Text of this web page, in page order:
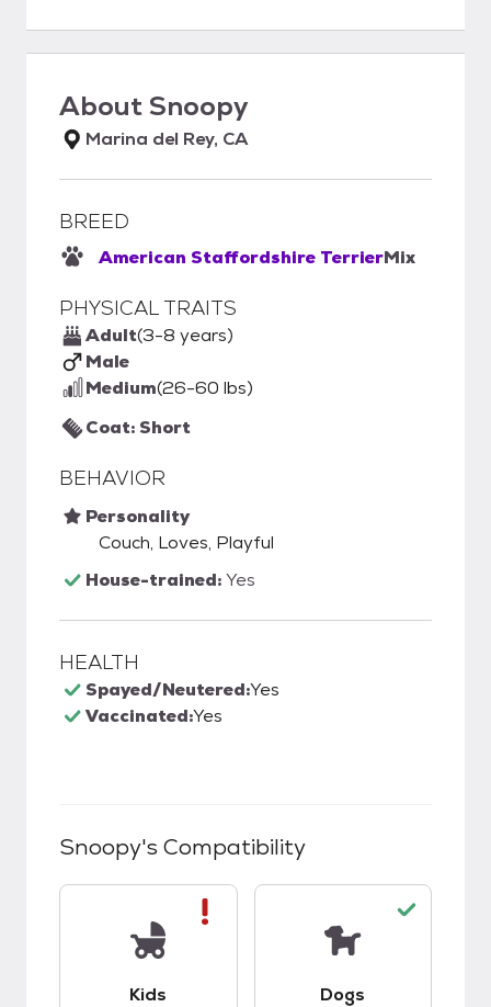
AboutSnoopy
Marina del Rey, CA
BREED
American Staffordshire TerrierMix
PHYSICAL TRAITS
Adult(3-8 years)
Male
Medium(26-60 lbs)
Coat: Short
BEHAVIOR
Personality
Couch, Loves, Playful
House-trained:Yes
HEALTH
Spayed/Neutered:Yes
Vaccinated:Yes
Snoopy's Compatibility
Kids Dogs